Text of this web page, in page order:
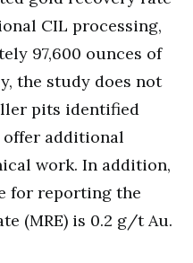
CIL processing,
97,600 ounces of
the study does not
pits identified
offer additional
work. In addition,
for reporting the
(MRE) is 0.2 g/t Au.